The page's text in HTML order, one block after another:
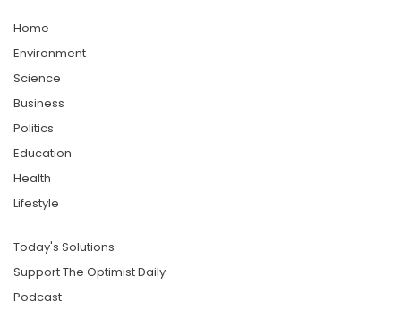
Home
Environment
Science
Business
Politics
Education
Health
Lifestyle
Today's Solutions
Support The Optimist Daily
Podcast